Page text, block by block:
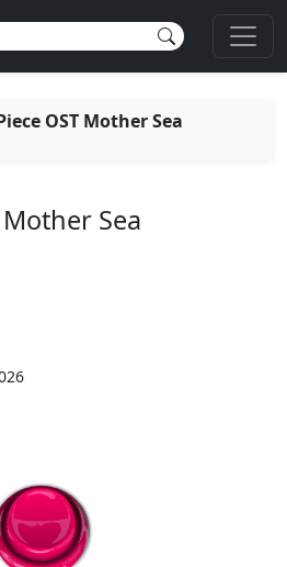
OST Mother Sea
Sea